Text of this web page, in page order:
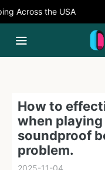
Across the USA
How to
when
soundproof
problem.
2025-11-04